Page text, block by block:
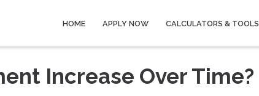
HOME APPLY NOW CALCULATORS & TOOLS
Increase Over Time?